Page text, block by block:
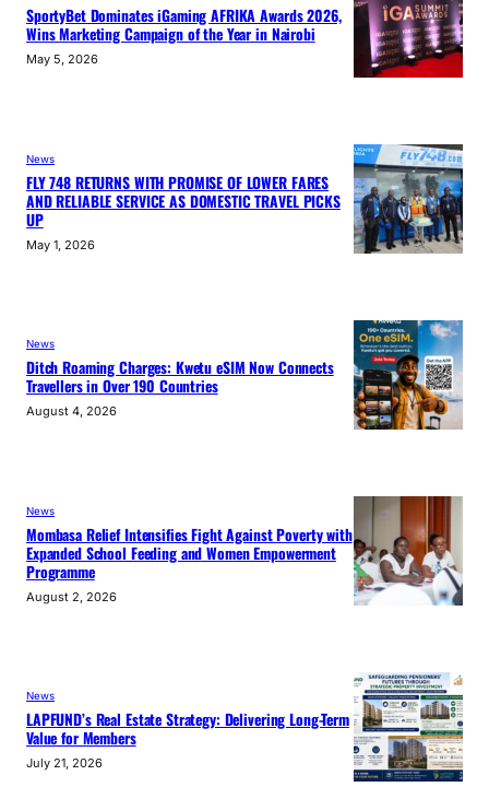
SportyBet Dominates iGaming AFRIKA Awards 2026,
Wins Marketing Campaign of the Year in Nairobi
May 5, 2026
News
FLY 748 RETURNS WITH PROMISE OF LOWER FARES
AND RELIABLE SERVICE AS DOMESTIC TRAVEL PICKS
UP
May 1, 2026
News
Ditch Roaming Charges: Kwetu eSIM Now Connects
Travellers in Over 190 Countries
August 4, 2026
News
Mombasa Relief Intensifies Fight Against Poverty with
Expanded School Feeding and Women Empowerment
Programme
August 2, 2026
News
LAPFUND’s Real Estate Strategy: Delivering Long-Term
Value for Members
July 21, 2026